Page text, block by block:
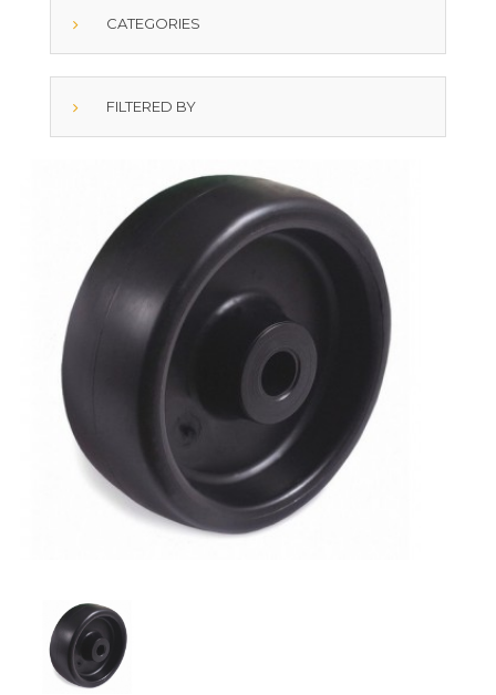
CATEGORIES
FILTERED BY